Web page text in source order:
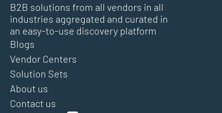
B2B solutions from all vendors in all
industries aggregated and curated in
an easy-to-use discovery platform
Blogs
Vendor Centers
Solution Sets
About us
Contact us